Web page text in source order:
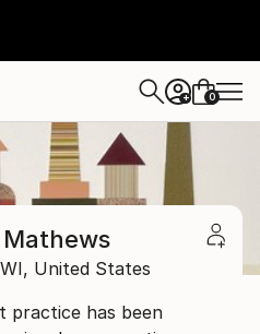
+ 0
WI, United States
practice has been